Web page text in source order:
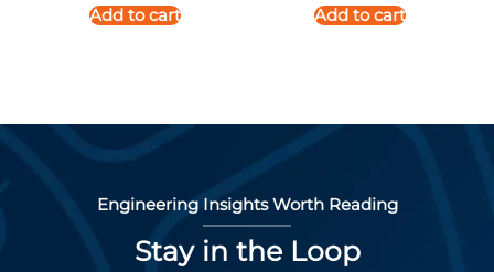
Add to cart Add to cart
Engineering Insights Worth Reading
Stay in the Loop